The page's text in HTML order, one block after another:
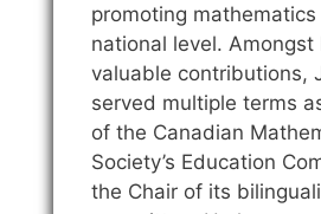
promoting
national level. Amongst
valuable contributions,
served multiple terms
of the Canadian
Society’s Education
the Chair of its